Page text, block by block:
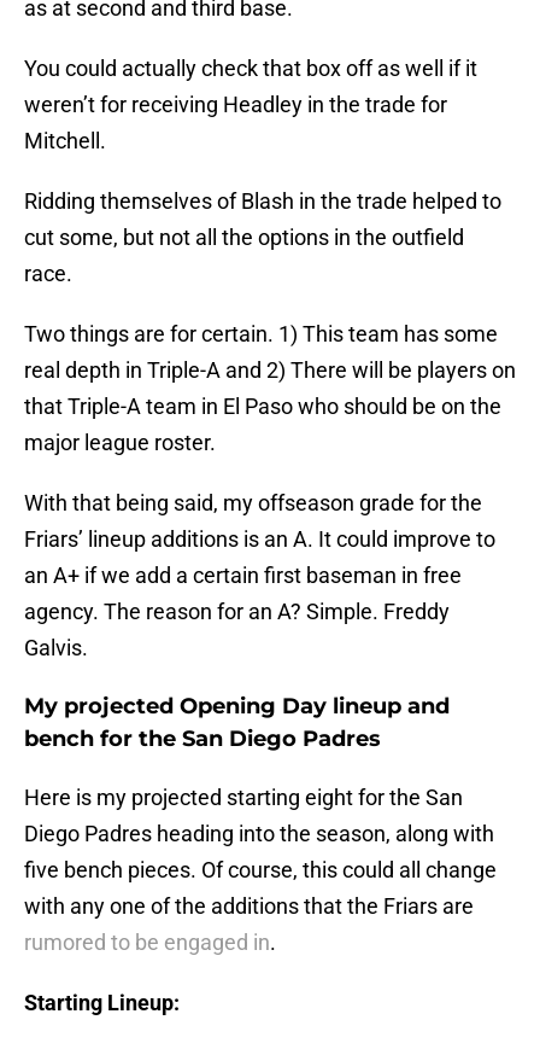
as at second and third base.
You could actually check that box off as well if it
weren’t for receiving Headley in the trade for
Mitchell.
Ridding themselves of Blash in the trade helped to
cut some, but not all the options in the outfield
race.
Two things are for certain. 1) This team has some
real depth in Triple-A and 2) There will be players on
that Triple-A team in El Paso who should be on the
major league roster.
With that being said, my offseason grade for the
Friars’ lineup additions is an A. It could improve to
an A+ if we add a certain first baseman in free
agency. The reason for an A? Simple. Freddy
Galvis.
My projected Opening Day lineup and
bench for the San Diego Padres
Here is my projected starting eight for the San
Diego Padres heading into the season, along with
five bench pieces. Of course, this could all change
with any one of the additions that the Friars are
rumored to be engaged in.
Starting Lineup: